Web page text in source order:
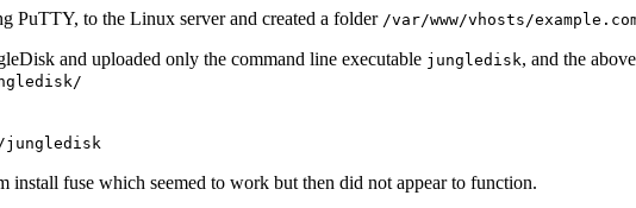
PuTTY, to the Linux server and created a folder /var/www/vhosts/
and uploaded only the command line executable jungledisk, and the above
jungledisk
install fuse which seemed to work but then did not appear to function.